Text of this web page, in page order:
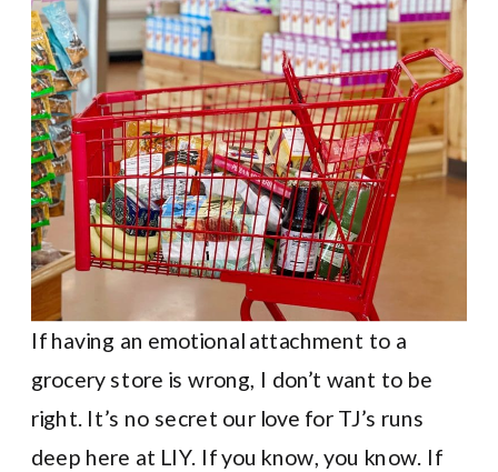
If having an emotional attachment to a
grocery store is wrong, I don’t want to be
right. It’s no secret our love for TJ’s runs
deep here at LIY. If you know, you know. If